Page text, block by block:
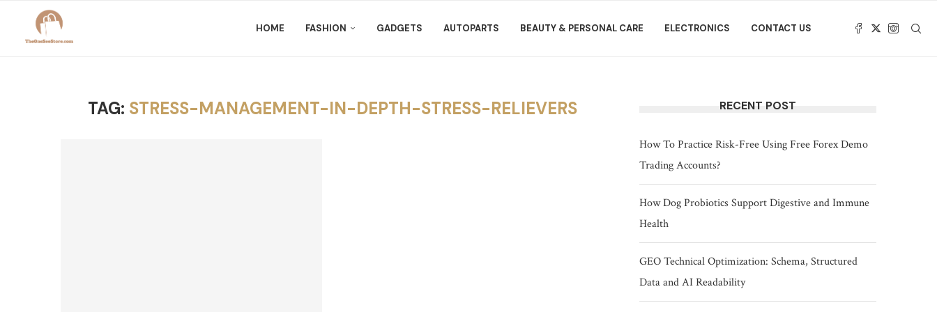
HOME FASHION GADGETS AUTOPARTS BEAUTY & PERSONAL CARE ELECTRONICS CONTACT US
TAG: STRESS-MANAGEMENT-IN-DEPTH-STRESS-RELIEVERS RECENT POST
How To Practice Risk-Free Using Free Forex Demo
Trading Accounts?
How Dog Probiotics Support Digestive and Immune
Health
GEO Technical Optimization: Schema, Structured
Data and AI Readability